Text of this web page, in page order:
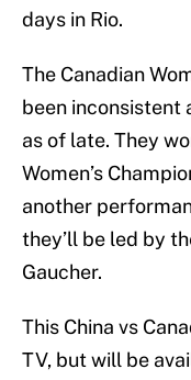
days in Rio.
The Canadian
been inconsistent
as of late. They
Women’s
another
they’ll be led by
Gaucher.
This China vs
TV, but will be